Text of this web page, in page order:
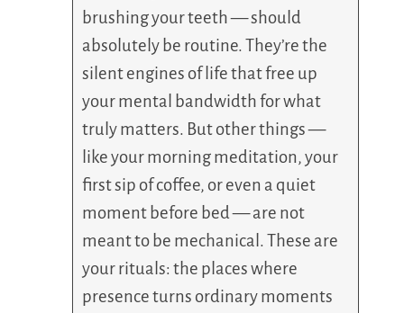
brushing your teeth — should
absolutely be routine. They’re the
silent engines of life that free up
your mental bandwidth for what
truly matters. But other things —
like your morning meditation, your
first sip of coffee, or even a quiet
moment before bed — are not
meant to be mechanical. These are
your rituals: the places where
presence turns ordinary moments